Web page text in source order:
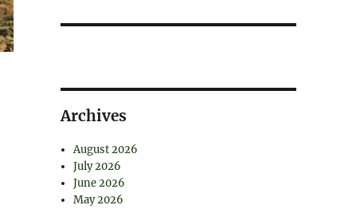
Archives
August 2026
July 2026
June 2026
May 2026